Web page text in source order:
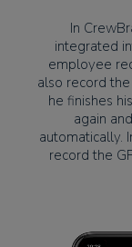
In
integrated
employee
also record
he finishes
again
automatically.
record the